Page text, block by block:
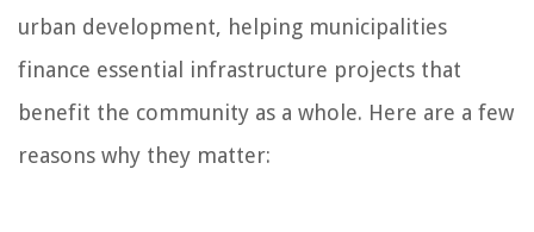
urban development, helping municipalities
finance essential infrastructure projects that
benefit the community as a whole. Here are a few
reasons why they matter: